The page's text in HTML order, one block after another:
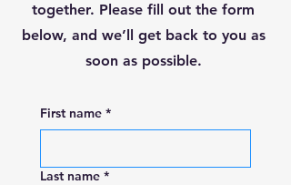
together. Please fill out the form
below, and we’ll get back to you as
soon as possible.
First name *
Last name *